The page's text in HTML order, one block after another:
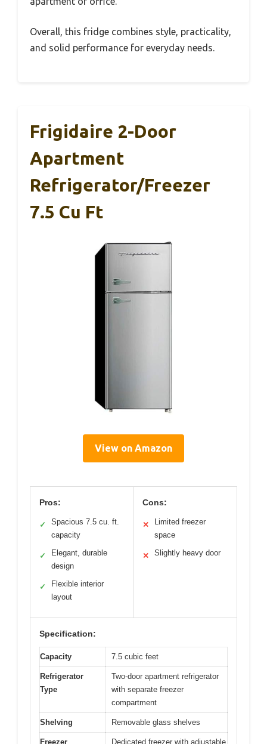
Overall, this fridge combines style, practicality,
and solid performance for everyday needs.
Frigidaire 2-Door
Apartment
Refrigerator/Freezer
7.5 Cu Ft
View on Amazon
Pros:
✓
Spacious 7.5 cu. ft.
capacity
✓
Elegant, durable
design
✓
Flexible interior
layout
Cons:
✕
Limited freezer
space
✕ Slightly heavy door
Specification:
Capacity 7.5 cubic feet
Refrigerator
Type
Two-door apartment refrigerator
with separate freezer
compartment
Shelving Removable glass shelves
Freezer Dedicated freezer with adjustable